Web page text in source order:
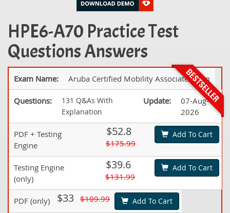
HPE6-A70 Practice Test
Questions Answers
Exam Name: Aruba Certified Mobility Associate Exam
Questions:
131 Q&As With
Explanation
Update:
07-Aug-
2026
PDF + Testing
Engine
$52.8
$175.99
Add To Cart
Testing Engine
(only)
$39.6
$131.99
Add To Cart
PDF (only) $33 $109.99 Add To Cart